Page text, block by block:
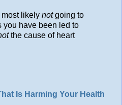
likely notgoing to
you have been led to
the cause of heart
Is Harming Your Health